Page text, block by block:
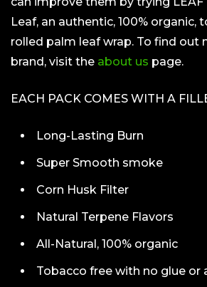
Leaf, an authentic, 100% organic,
rolled palm leaf wrap. To find out
brand, visit the about us page.
EACH PACK COMES WITH A
Long-Lasting Burn
Super Smooth smoke
Corn Husk Filter
Natural Terpene Flavors
All-Natural, 100% organic
Tobacco free with no glue or